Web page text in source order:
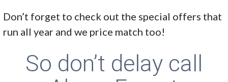
Don’t forget to check out the special offers that
run all year and we price match too!
So don’t delay call